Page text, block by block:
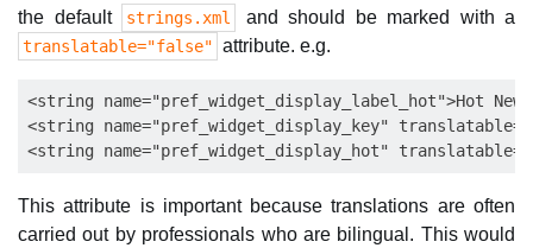
the default
strings.xml and should be marked with a
translatable="false" attribute. e.g.
<string name="pref_widget_display_label_hot">Hot
<string name="pref_widget_display_key"
This attribute is important because translations are often
carried out by professionals who are bilingual. This would